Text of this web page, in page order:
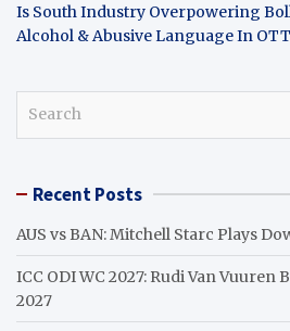
Is South Industry Overpowering
Alcohol & Abusive Language In OTT
c Recent Posts
AUS vs BAN: Mitchell Starc Plays
ICC ODI WC 2027: Rudi Van Vuuren
2027